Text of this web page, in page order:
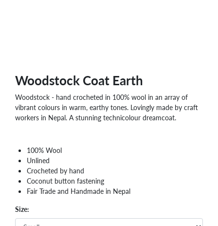
Woodstock Coat Earth
Woodstock - hand crocheted in 100% wool in an array of
vibrant colours in warm, earthy tones. Lovingly made by craft
workers in Nepal. A stunning technicolour dreamcoat.
100% Wool
Unlined
Crocheted by hand
Coconut button fastening
Fair Trade and Handmade in Nepal
Size: